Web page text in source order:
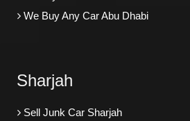
We Buy Any Car Abu Dhabi
Sharjah
Sell Junk Car Sharjah